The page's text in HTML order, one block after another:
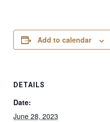
Add to calendar
DETAILS
Date:
June 28, 2023